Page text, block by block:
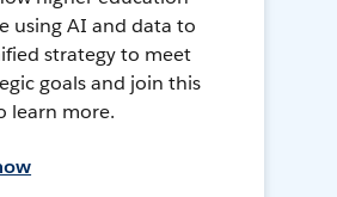
using AI and data to
strategy to meet
goals and join this
learn more.